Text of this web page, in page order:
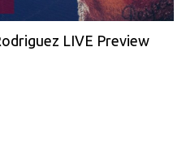
LIVE Preview